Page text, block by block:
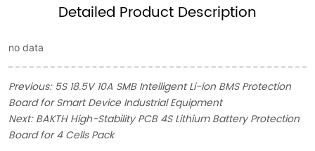
Detailed Product Description
no data
Previous:5S 18.5V 10A SMB Intelligent Li-ion BMS Protection
Board for Smart Device Industrial Equipment
Next:BAKTH High-Stability PCB 4S Lithium Battery Protection
Board for 4 Cells Pack